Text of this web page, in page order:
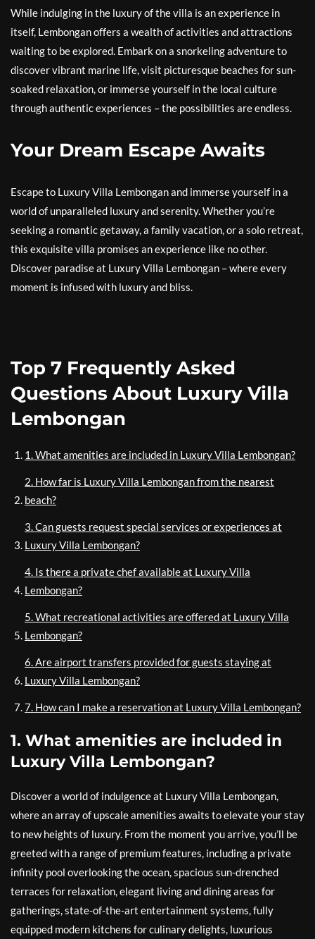
While indulging in the luxury of the villa is an experience in
itself, Lembongan offers a wealth of activities and attractions
waiting to be explored. Embark on a snorkeling adventure to
discover vibrant marine life, visit picturesque beaches for sun-
soaked relaxation, or immerse yourself in the local culture
through authentic experiences – the possibilities are endless.
Your Dream Escape Awaits
Escape to Luxury Villa Lembongan and immerse yourself in a
world of unparalleled luxury and serenity. Whether you’re
seeking a romantic getaway, a family vacation, or a solo retreat,
this exquisite villa promises an experience like no other.
Discover paradise at Luxury Villa Lembongan – where every
moment is infused with luxury and bliss.
Top 7 Frequently Asked
Questions About Luxury Villa
Lembongan
1. What amenities are included in Luxury Villa Lembongan?
2. How far is Luxury Villa Lembongan from the nearest
beach?
3. Can guests request special services or experiences at
Luxury Villa Lembongan?
4. Is there a private chef available at Luxury Villa
Lembongan?
5. What recreational activities are offered at Luxury Villa
Lembongan?
6. Are airport transfers provided for guests staying at
Luxury Villa Lembongan?
7. How can I make a reservation at Luxury Villa Lembongan?
1. What amenities are included in
Luxury Villa Lembongan?
Discover a world of indulgence at Luxury Villa Lembongan,
where an array of upscale amenities awaits to elevate your stay
to new heights of luxury. From the moment you arrive, you’ll be
greeted with a range of premium features, including a private
infinity pool overlooking the ocean, spacious sun-drenched
terraces for relaxation, elegant living and dining areas for
gatherings, state-of-the-art entertainment systems, fully
equipped modern kitchens for culinary delights, luxurious